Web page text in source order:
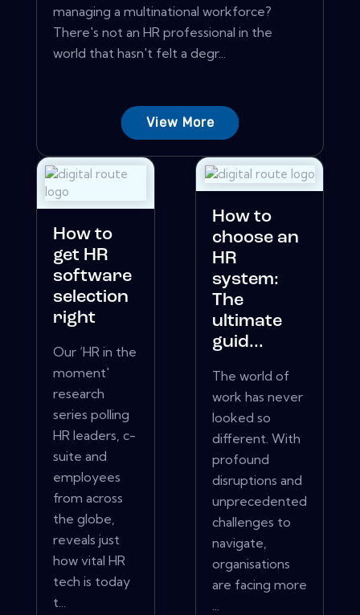
managing a multinational workforce?
There's not an HR professional in the
world that hasn't felt a degr...
View More
How to
get HR
software
selection
right
Our ‘HR in the
moment'
research
series polling
HR leaders, c-
suite and
employees
from across
the globe,
reveals just
how vital HR
tech is today
t...
How to
choose an
HR
system:
The
ultimate
guid...
The world of
work has never
looked so
different. With
profound
disruptions and
unprecedented
challenges to
navigate,
organisations
are facing more
...